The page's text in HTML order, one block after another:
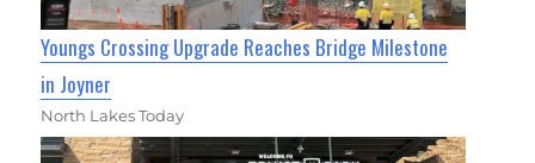
Youngs Crossing Upgrade Reaches Bridge Milestone
in Joyner
North Lakes Today